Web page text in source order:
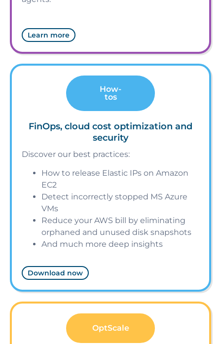
Learn more
How-
tos
FinOps, cloud cost optimization and
security
Discover our best practices:
How to release Elastic IPs on Amazon
EC2
Detect incorrectly stopped MS Azure
VMs
Reduce your AWS bill by eliminating
orphaned and unused disk snapshots
And much more deep insights
Download now
OptScale